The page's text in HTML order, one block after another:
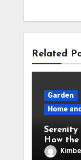
Related
Garden
Home
Serenity
How
Harvest